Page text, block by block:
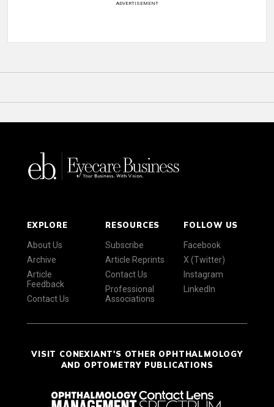
ADVERTISEMENT
EXPLORE
About Us
Archive
Article
Feedback
Contact Us
RESOURCES
Subscribe
Article Reprints
Contact Us
Professional
Associations
FOLLOW US
Facebook
X (Twitter)
Instagram
LinkedIn
VISIT CONEXIANT'S OTHER OPHTHALMOLOGY
AND OPTOMETRY PUBLICATIONS